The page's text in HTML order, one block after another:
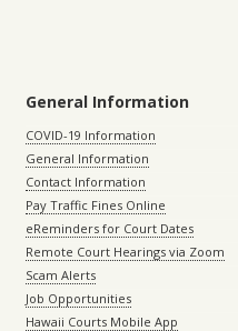
General Information
COVID-19 Information
General Information
Contact Information
Pay Traffic Fines Online
eReminders for Court Dates
Remote Court Hearings via Zoom
Scam Alerts
Job Opportunities
Hawaii Courts Mobile App